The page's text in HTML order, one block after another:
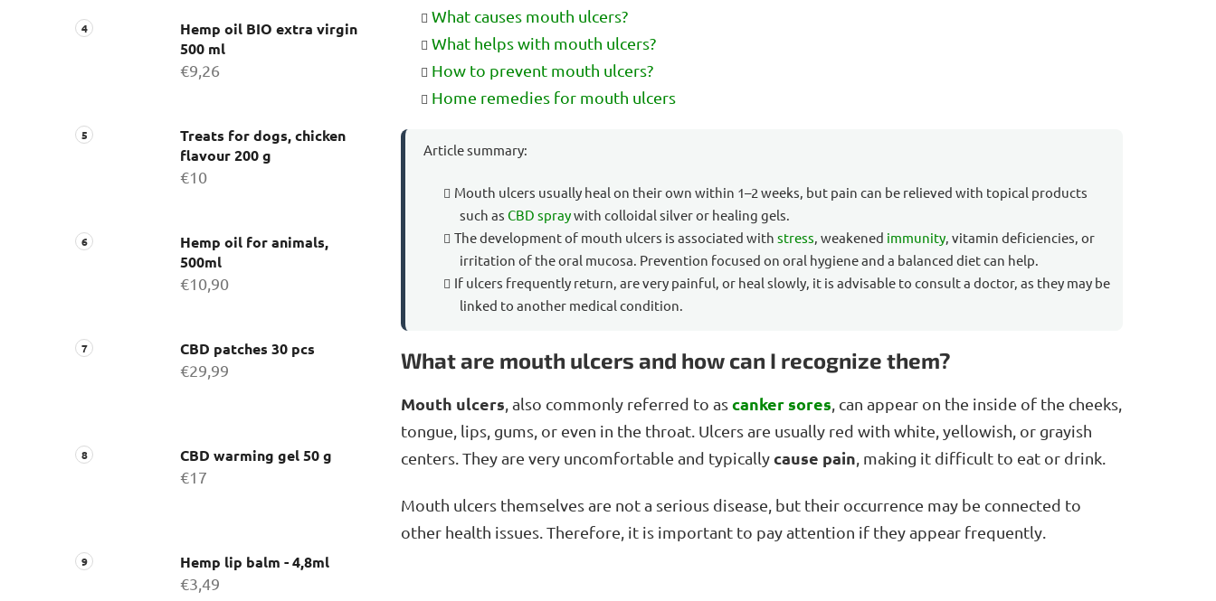
Hemp oil BIO extra virgin
500 ml
€9,26
Treats for dogs, chicken
flavour 200 g
€10
Hemp oil for animals,
500ml
€10,90
CBD patches 30 pcs
€29,99
CBD warming gel 50 g
€17
Hemp lip balm - 4,8ml
€3,49
What causes mouth ulcers?
What helps with mouth ulcers?
How to prevent mouth ulcers?
Home remedies for mouth ulcers
Article summary:
Mouth ulcers usually heal on their own within 1–2 weeks, but pain can be relieved with topical products
such as CBD spraywith colloidal silver or healing gels.
The development of mouth ulcers is associated with stress, weakened immunity, vitamin deficiencies, or
irritation of the oral mucosa. Prevention focused on oral hygiene and a balanced diet can help.
If ulcers frequently return, are very painful, or heal slowly, it is advisable to consult a doctor, as they may be
linked to another medical condition.
What are mouth ulcers and how can I recognize them?
Mouth ulcers , also commonly referred to ascanker sores , can appear on the inside of the cheeks,
tongue, lips, gums, or even in the throat. Ulcers are usually red with white, yellowish, or grayish
centers. They are very uncomfortable and typicallycause pain , making it difficult to eat or drink.
Mouth ulcers themselves are not a serious disease, but their occurrence may be connected to
other health issues. Therefore, it is important to pay attention if they appear frequently.